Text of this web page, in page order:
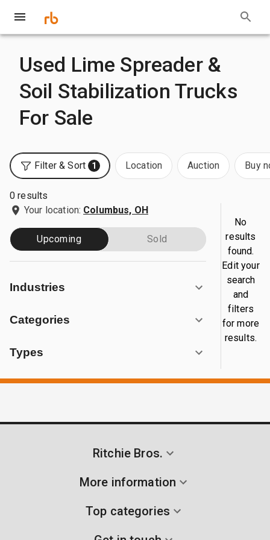
Used Lime Spreader &
Soil Stabilization Trucks
For Sale
Filter & Sort 1 Location Auction Buy
0 results
Your location: Columbus, OH
Upcoming Sold
Industries
Categories
Types
No
results
found.
Edit your
search
and
filters
for more
results.
Ritchie Bros.
More information
Top categories